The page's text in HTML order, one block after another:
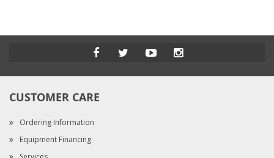
CUSTOMER CARE
Ordering Information
Equipment Financing